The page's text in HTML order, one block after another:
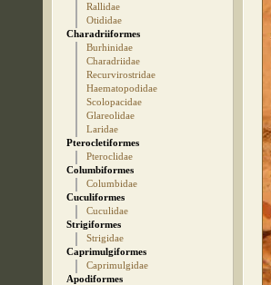
Rallidae
Otididae
Charadriiformes
Burhinidae
Charadriidae
Recurvirostridae
Haematopodidae
Scolopacidae
Glareolidae
Laridae
Pterocletiformes
Pteroclidae
Columbiformes
Columbidae
Cuculiformes
Cuculidae
Strigiformes
Strigidae
Caprimulgiformes
Caprimulgidae
Apodiformes